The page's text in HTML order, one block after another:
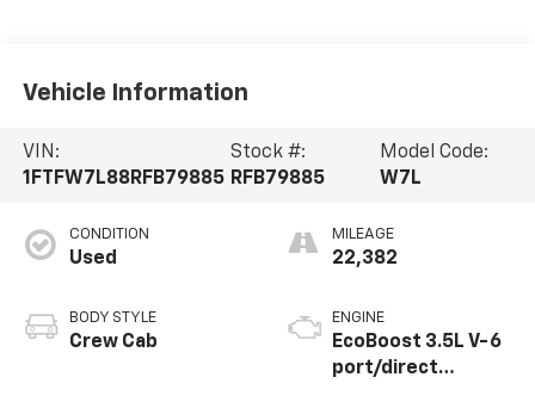
Vehicle Information
VIN:
1FTFW7L88RFB79885
Stock #:
RFB79885
Model Code:
W7L
CONDITION
Used
BODY STYLE
Crew Cab
MILEAGE
22,382
ENGINE
EcoBoost 3.5L V-6
port/direct